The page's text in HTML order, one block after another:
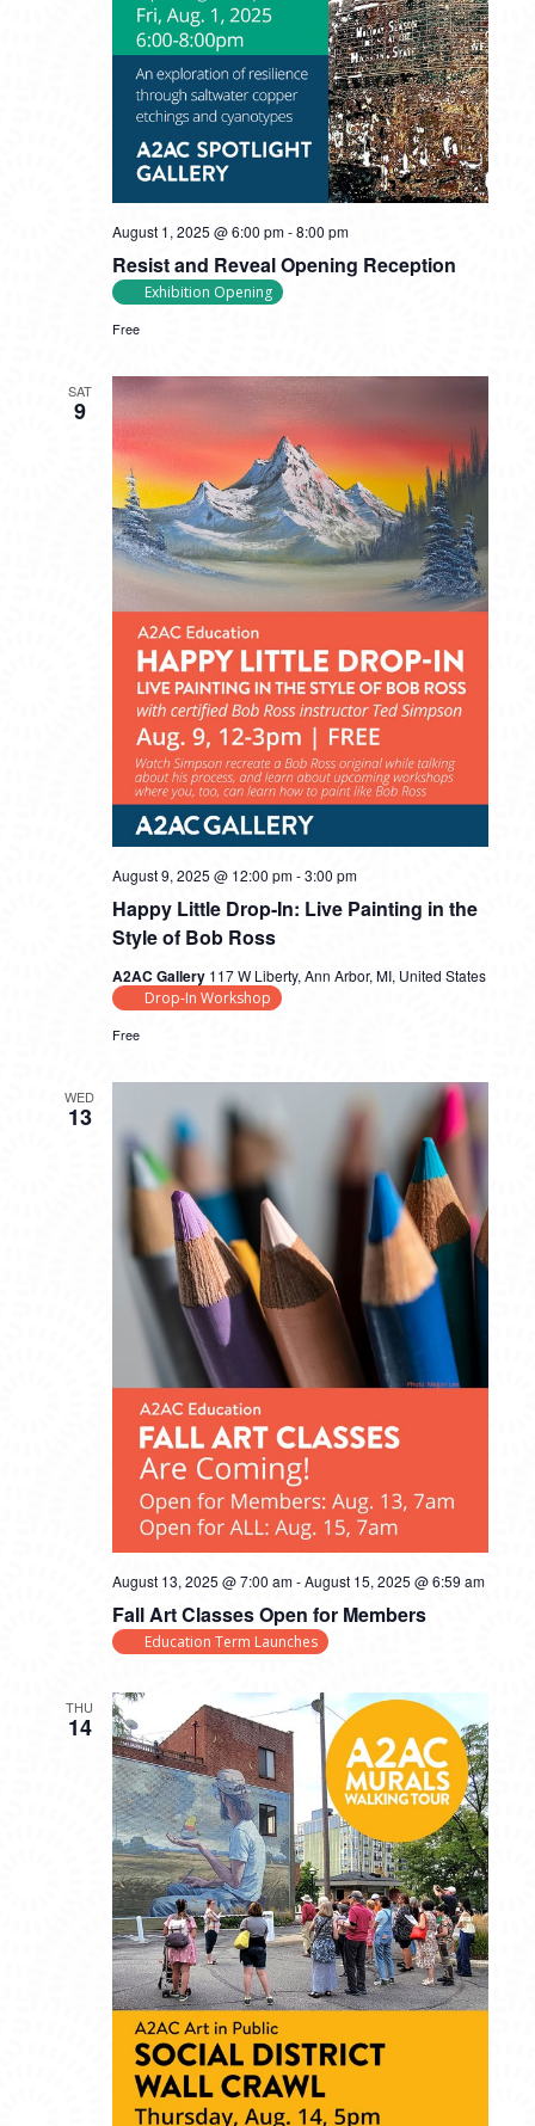
Resist and Reveal Opening Reception
August 1, 2025 @ 6:00 pm-8:00 pm
Exhibition Opening
Free
SAT
9
Happy Little Drop-In: Live Painting in the
Style of Bob Ross
August 9, 2025 @ 12:00 pm-3:00 pm
A2AC Gallery 117 W Liberty, Ann Arbor, MI, United States
Drop-In Workshop
Free
WED
13
Fall Art Classes Open for Members
August 13, 2025 @ 7:00 am -August 15, 2025 @ 6:59 am
Education Term Launches
THU
14